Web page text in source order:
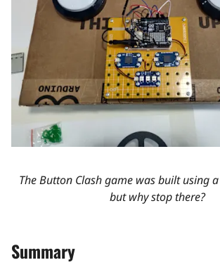
The Button Clash game was built using
but why stop there?
Summary